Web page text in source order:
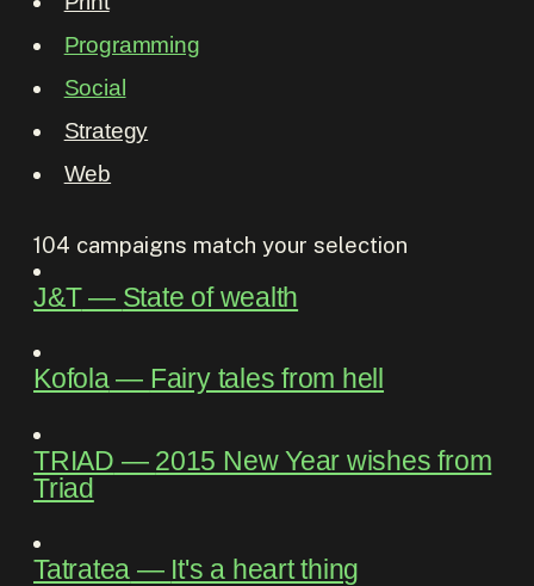
Programming
Social
Strategy
Web
104 campaigns match your selection
J&T― State of wealth
Kofola― Fairy tales from hell
TRIAD ― 2015 New Year wishes from
Triad
Tatratea ― It's a heart thing